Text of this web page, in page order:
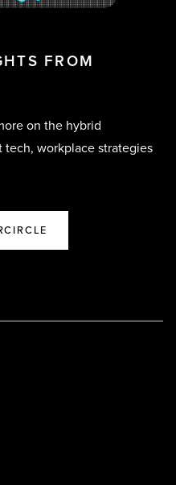
FROM
on the hybrid
tech, workplace strategies